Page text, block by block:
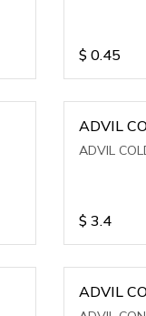
$ 0.45
ADVIL
ADVIL
$ 3.4
ADVIL